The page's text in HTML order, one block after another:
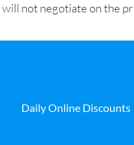
will not negotiate on the
Daily Online Discounts